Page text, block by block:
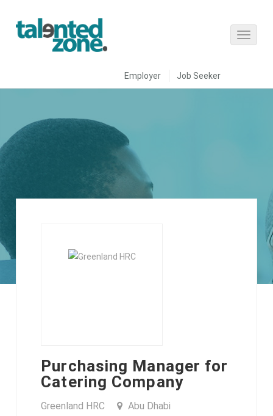
Employer Job Seeker
Purchasing Manager for
Catering Company
Greenland HRC Abu Dhabi